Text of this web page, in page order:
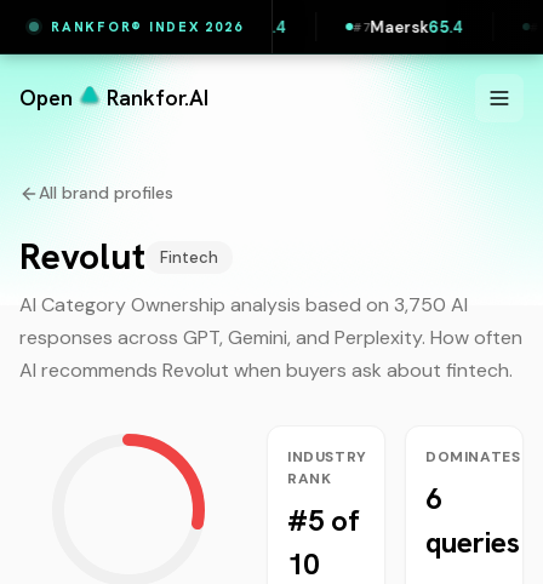
RANKFOR® INDEX 2026
65.5 # 6 Vestas65.4 Maersk65.4 Lidl
Open Rankfor.AI
All brand profiles
Revolut Fintech
AI Category Ownership analysis based on 3,750 AI
responses across GPT, Gemini, and Perplexity. How often
AI recommends Revolut when buyers ask about fintech.
INDUSTRY
RANK
#5 of
10
DOMINATES
6
queries